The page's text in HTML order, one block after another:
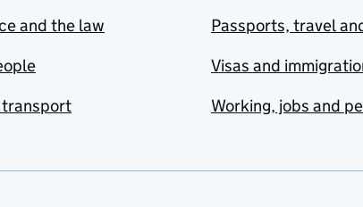
and the law
transport
Passports, travel
Visas and
Working, jobs and